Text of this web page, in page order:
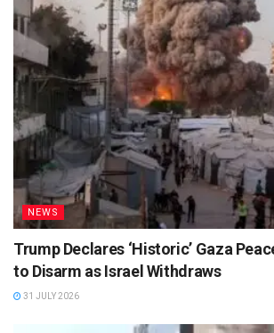
NEWS
Trump Declares ‘Historic’ Gaza
to Disarm as Israel Withdraws
31 JULY 2026